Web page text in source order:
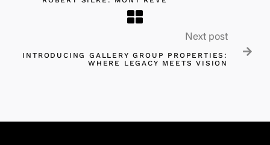
Next post
INTRODUCING GALLERY GROUP PROPERTIES:
WHERE LEGACY MEETS VISION
